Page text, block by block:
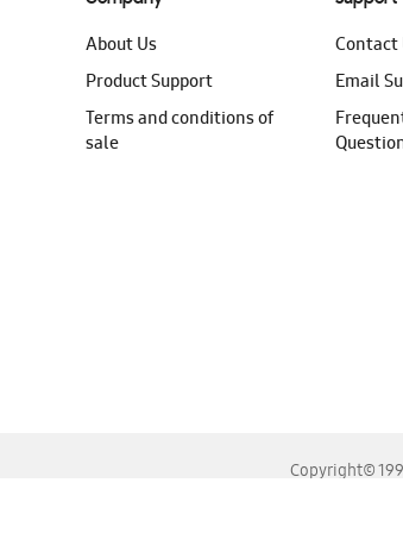
About Us
Product Support
Terms and conditions of
sale
Contact
Email
Copyright©